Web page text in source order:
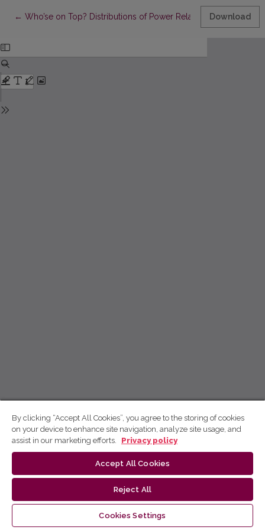
← Return to Article Details
Who’se on Top? Distributions of Power Relations in Lithuanian
Download
By clicking “Accept All Cookies”, you agree to the storing of cookies
on your device to enhance site navigation, analyze site usage, and
assist in our marketing efforts.
Privacy policy
Accept All Cookies
Reject All
Cookies Settings